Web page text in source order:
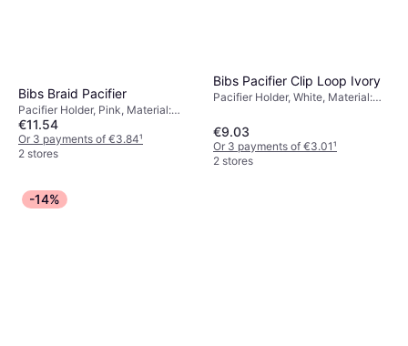
Bibs Braid Pacifier
Pacifier Holder, Pink, Material:
Cotton
€11.54
Or 3 payments of €3.84¹
2 stores
Bibs Pacifier Clip Loop Ivory
Pacifier Holder, White, Material:
€9.03
Or 3 payments of €3.01¹
2 stores
-14%